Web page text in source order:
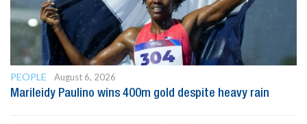
PEOPLE
August 6, 2026
Marileidy Paulino wins 400m gold despite heavy rain